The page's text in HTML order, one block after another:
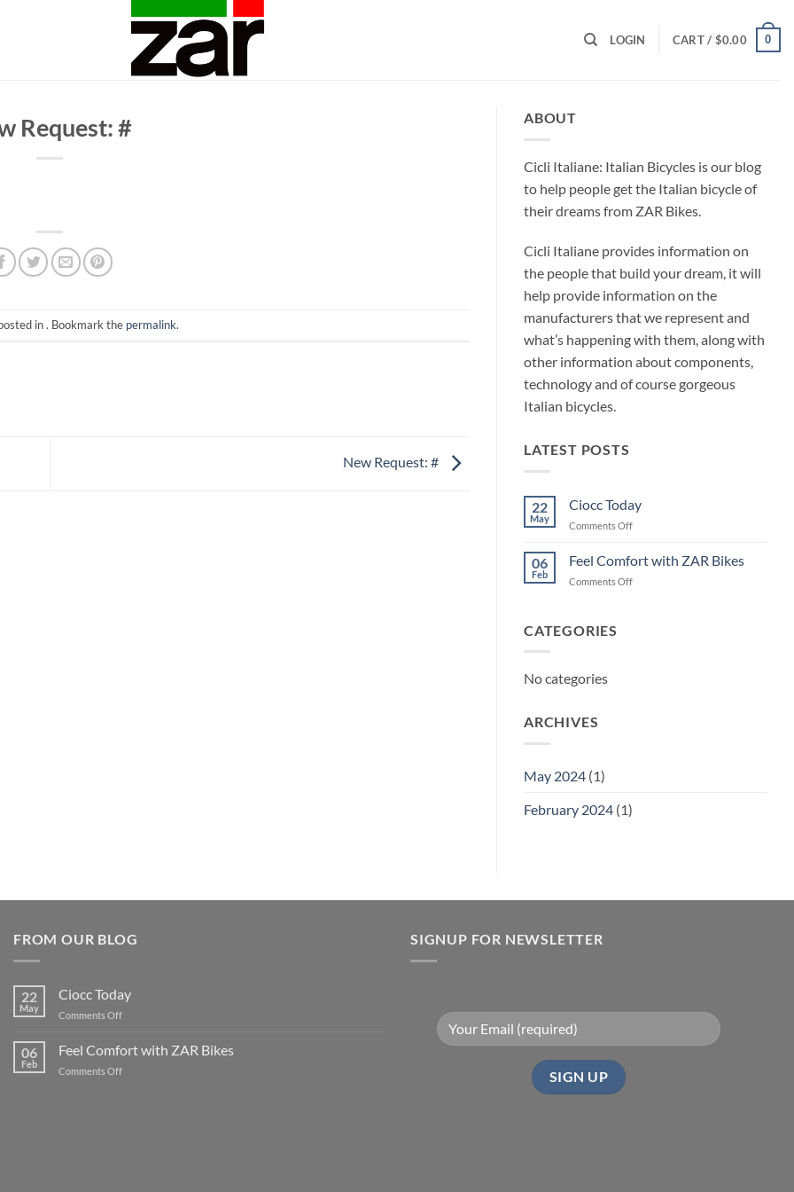
LOGIN CART / $0.00 0
Request: #
in . Bookmark the permalink.
New Request: #
ABOUT
Cicli Italiane: Italian Bicycles is our blog
to help people get the Italian bicycle of
their dreams from ZAR Bikes.
Cicli Italiane provides information on
the people that build your dream, it will
help provide information on the
manufacturers that we represent and
what’s happening with them, along with
other information about components,
technology and of course gorgeous
Italian bicycles.
LATEST POSTS
22
May
Ciocc Today
Comments Offon
Today
06
Feb
Feel Comfort with ZAR Bikes
Comments Offon
CATEGORIES
No categories
ARCHIVES
May 2024 (1)
February 2024 (1)
FROM OUR BLOG
22
May
Ciocc Today
Comments Offon
Today
06
Feb
Feel Comfort with ZAR Bikes
Comments Offon
SIGNUP FOR NEWSLETTER